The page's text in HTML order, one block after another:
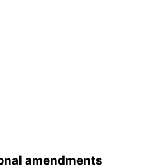
amendments